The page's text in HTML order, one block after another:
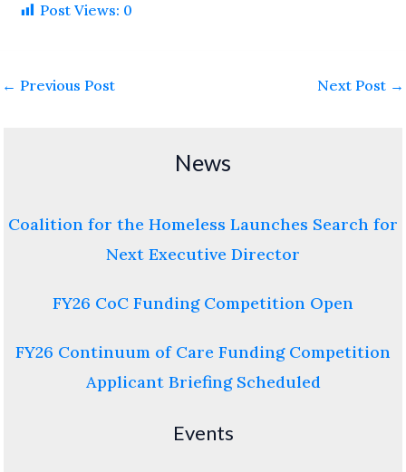
Post Views: 0
← Previous Post Next Post →
News
Coalition for the Homeless Launches Search for
Next Executive Director
FY26 CoC Funding Competition Open
FY26 Continuum of Care Funding Competition
Applicant Briefing Scheduled
Events